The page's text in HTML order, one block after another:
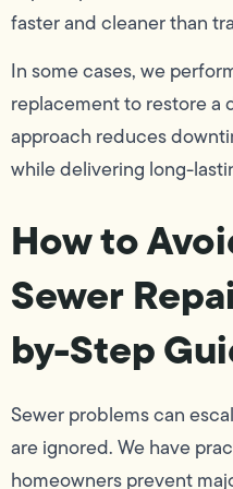
faster and cleaner than
In some cases, we
replacement to restore a
approach reduces
while delivering long-
How to
Sewer
by-Step
Sewer problems can
are ignored. We have
homeowners prevent